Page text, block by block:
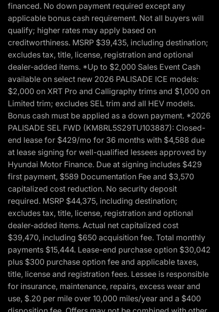
financed. No down payment required except any
applicable bonus cash requirement. Not all buyers will
qualify; higher rates may apply based on
creditworthiness. MSRP $39,435, including destination;
excludes tax, title, license, registration and optional
dealer-added items. *Up to $2,000 Sales Event Cash
available on select new 2026 PALISADE ICE models:
$2,000 on XRT Pro and Calligraphy trims and $1,000 on
Limited trim; excludes SEL trim and all HEV models.
Bonus cash must be applied as a down payment. *2026
PALISADE SEL FWD (KM8RL5S29TU103887): Closed-
end lease for $429/mo for 36 months with $4,588 due
at lease signing for well-qualified lessees approved by
Hyundai Motor Finance. Due at signing includes $429
first payment, $589 Documentation Fee and $3,570
capitalized cost reduction. No security deposit
required. MSRP $44,375, including destination;
excludes tax, title, license, registration and optional
dealer-added items. Actual net capitalized cost
$39,470, including $650 acquisition fee. Total monthly
payments $15,444. Lease-end purchase option $30,042
plus $300 purchase option fee and applicable taxes,
title, license and registration fees. Lessee is responsible
for insurance, maintenance, repairs, excess wear and
use, $.20 per mile over 10,000 miles/year and a $400